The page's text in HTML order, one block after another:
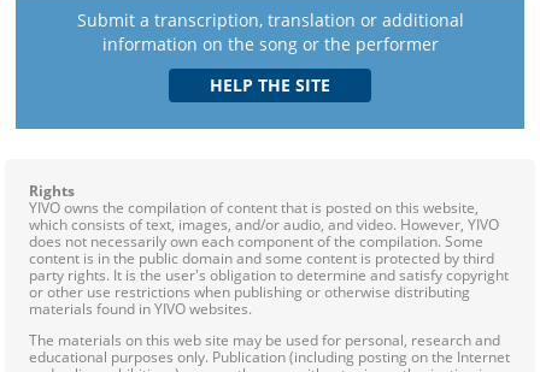
Submit a transcription, translation or additional
information on the song or the performer
Rights
YIVO owns the compilation of content that is posted on this website,
which consists of text, images, and/or audio, and video. However, YIVO
does not necessarily own each component of the compilation. Some
content is in the public domain and some content is protected by third
party rights. It is the user's obligation to determine and satisfy copyright
or other use restrictions when publishing or otherwise distributing
materials found in YIVO websites.
The materials on this web site may be used for personal, research and
educational purposes only. Publication (including posting on the Internet